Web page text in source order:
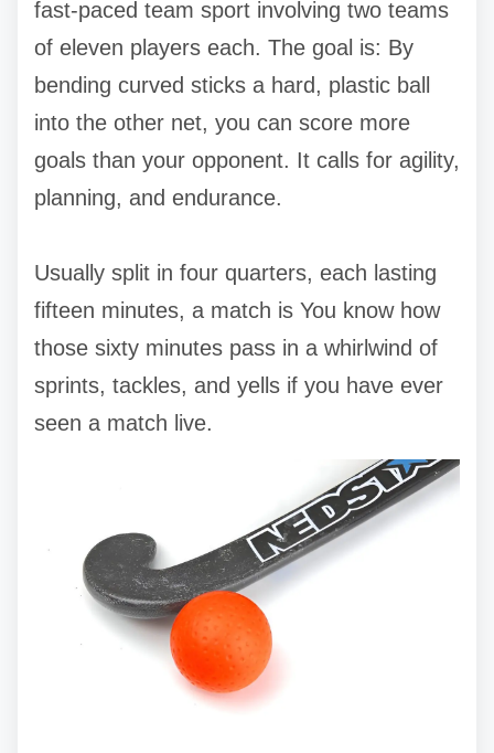
fast-paced team sport involving two teams
of eleven players each. The goal is: By
bending curved sticks a hard, plastic ball
into the other net, you can score more
goals than your opponent. It calls for agility,
planning, and endurance.
Usually split in four quarters, each lasting
fifteen minutes, a match is You know how
those sixty minutes pass in a whirlwind of
sprints, tackles, and yells if you have ever
seen a match live.